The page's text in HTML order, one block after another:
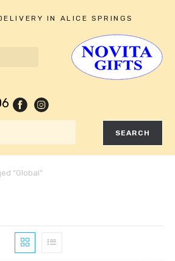
IN ALICE SPRINGS
SEARCH
“Global”